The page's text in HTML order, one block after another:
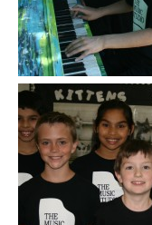
Click to See More